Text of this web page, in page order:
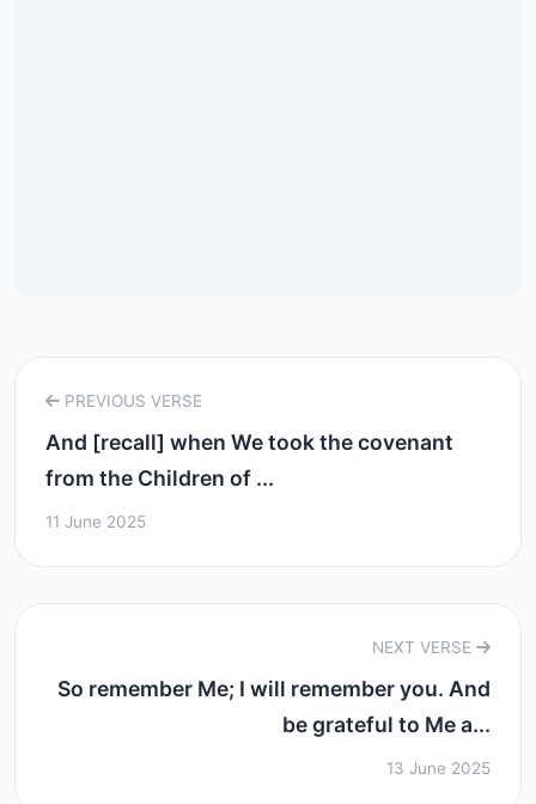
PREVIOUS VERSE
And [recall] when We took the covenant
from the Children of ...
11 June 2025
NEXT VERSE
So remember Me; I will remember you. And
be grateful to Me a...
13 June 2025